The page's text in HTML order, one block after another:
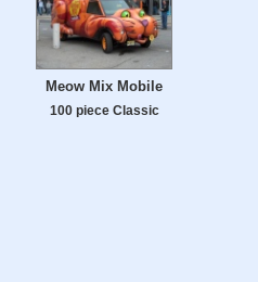
Meow Mix Mobile
100 piece Classic